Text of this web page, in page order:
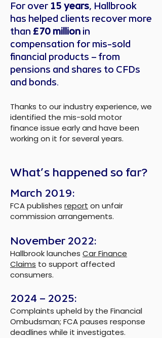
For over 15 years, Hallbrook
has helped clients recover more
than £70 million in
compensation for mis-sold
financial products – from
pensions and shares to CFDs
and bonds.
Thanks to our industry experience, we
identified the mis-sold motor
finance issue early and have been
working on it for several years.
What’s happened so far?
March 2019:
FCA publishes report on unfair
commission arrangements.
November 2022:
Hallbrook launches Car Finance
Claims to support affected
consumers.
2024 – 2025:
Complaints upheld by the Financial
Ombudsman; FCA pauses response
deadlines while it investigates.